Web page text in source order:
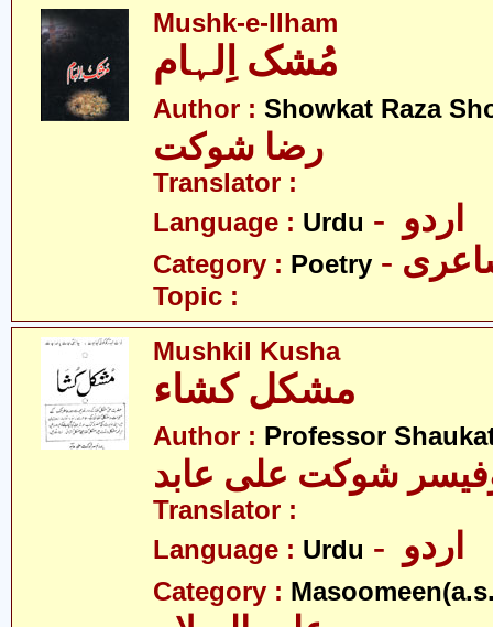
Mushk-e-Ilham
مُشک اِلہام
Author : Showkat Raza
رضا شوکت
Translator :
Language : Urdu
Category : Poetry
Topic :
Mushkil Kusha
مشکل کشاء
Author : Professor
شوکت علی عابد
Translator :
Language : Urdu
Category :